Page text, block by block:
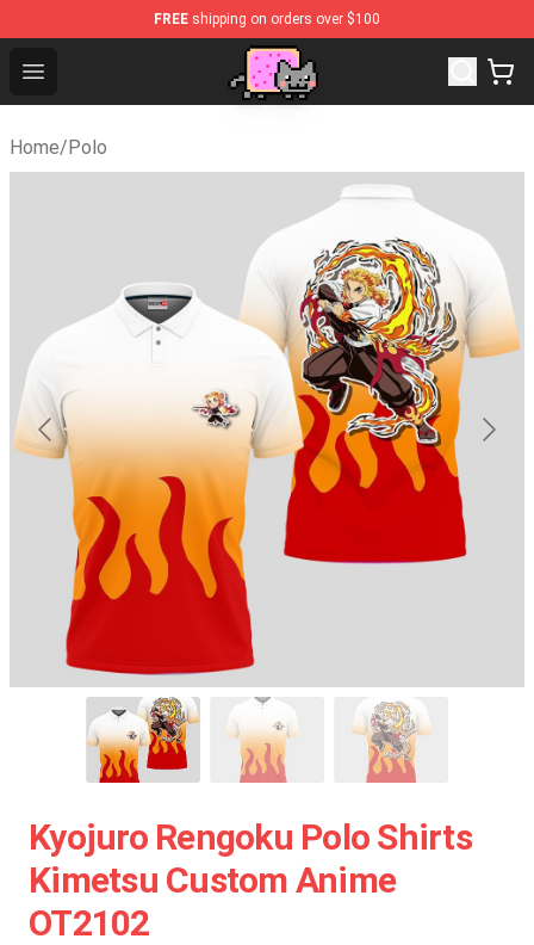
FREE shipping on orders over $100
Open menu
Home/Polo
Kyojuro Rengoku Polo Shirts
Kimetsu Custom Anime
OT2102